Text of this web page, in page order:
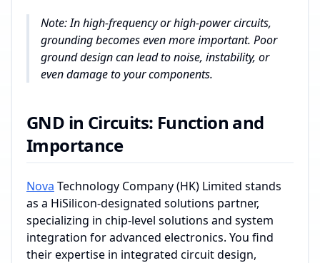
Note: In high-frequency or high-power circuits,
grounding becomes even more important. Poor
ground design can lead to noise, instability, or
even damage to your components.
GND in Circuits: Function and
Importance
Nova Technology Company (HK) Limited stands
as a HiSilicon-designated solutions partner,
specializing in chip-level solutions and system
integration for advanced electronics. You find
their expertise in integrated circuit design,